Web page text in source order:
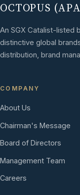
OCTOPUS
An SGX Catalist-listed
distinctive global
distribution, brand
COMPANY
About Us
Chairman's Message
Board of Directors
Management Team
Careers